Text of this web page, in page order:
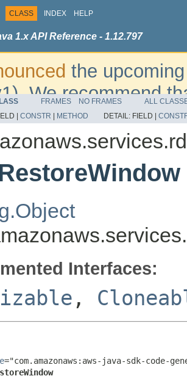
CLASS INDEX HELP
1.x API Reference - 1.12.797
the
We recommend
additional
please refer to the
FRAMES NO FRAMES
ALL
| CONSTR METHOD DETAIL: FIELD |
Interfaces:
,
="com.amazonaws:aws-java-sdk-code-